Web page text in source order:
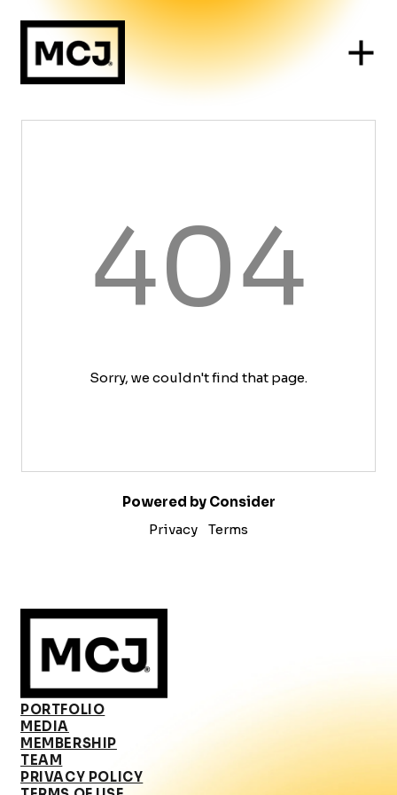
404
Sorry, we couldn't find that page.
Powered by Consider
Privacy
Terms
PORTFOLIO
MEDIA
MEMBERSHIP
TEAM
PRIVACY POLICY